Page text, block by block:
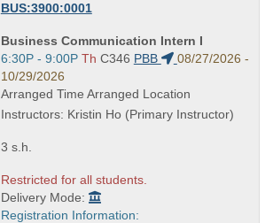
BUS:3900:0001
Course
Title
is
Business Communication Intern I
Start
and
end
times:
6:30P - 9:00P Th C346 PBB
08/27/2026 -
10/29/2026
Arranged Time Arranged Location
Instructors: Kristin Ho (Primary Instructor)
3 s.h.
Restricted for all students.
Delivery Mode:
Registration Information: